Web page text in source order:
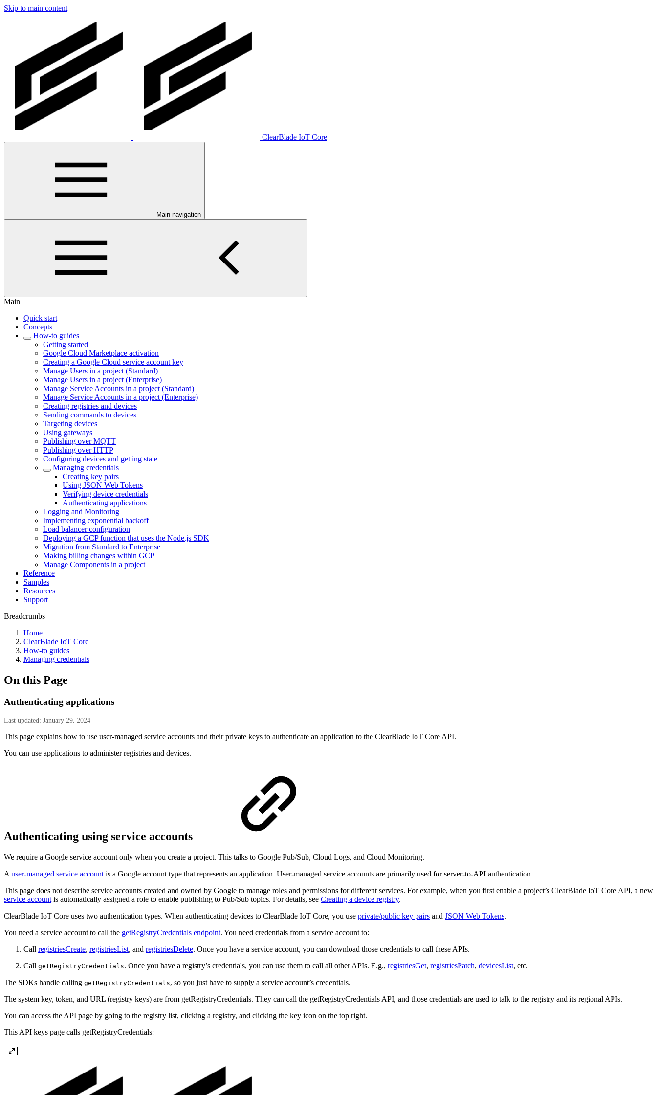
Skip to main content
ClearBlade IoT Core
Main navigation
Main
Quick start
Concepts
How-to guides
Getting started
Google Cloud Marketplace activation
Creating a Google Cloud service account key
Manage Users in a project (Standard)
Manage Users in a project (Enterprise)
Manage Service Accounts in a project (Standard)
Manage Service Accounts in a project (Enterprise)
Creating registries and devices
Sending commands to devices
Targeting devices
Using gateways
Publishing over MQTT
Publishing over HTTP
Configuring devices and getting state
Managing credentials
Creating key pairs
Using JSON Web Tokens
Verifying device credentials
Authenticating applications
Logging and Monitoring
Implementing exponential backoff
Load balancer configuration
Deploying a GCP function that uses the Node.js SDK
Migration from Standard to Enterprise
Making billing changes within GCP
Manage Components in a project
Reference
Samples
Resources
Support
Breadcrumbs
Home
ClearBlade IoT Core
How-to guides
Managing credentials
On this Page
Authenticating applications
Last updated: January 29, 2024
This page explains how to use user-managed service accounts and their private keys to authenticate an application to the ClearBlade IoT Core API.
You can use applications to administer registries and devices.
Authenticating using service accounts
We require a Google service account only when you create a project. This talks to Google Pub/Sub, Cloud Logs, and Cloud Monitoring.
A user-managed service account is a Google account type that represents an application. User-managed service accounts are primarily used for server-to-API authentication.
This page does not describe service accounts created and owned by Google to manage roles and permissions for different services. For example, when you first enable a project’s ClearBlade IoT Core API, a new
service account is automatically assigned a role to enable publishing to Pub/Sub topics. For details, see Creating a device registry.
ClearBlade IoT Core uses two authentication types. When authenticating devices to ClearBlade IoT Core, you use private/public key pairs and JSON Web Tokens.
You need a service account to call the getRegistryCredentials endpoint. You need credentials from a service account to:
Call registriesCreate, registriesList, and registriesDelete. Once you have a service account, you can download those credentials to call these APIs.
Call getRegistryCredentials. Once you have a registry’s credentials, you can use them to call all other APIs. E.g., registriesGet, registriesPatch, devicesList, etc.
The SDKs handle calling getRegistryCredentials, so you just have to supply a service account’s credentials.
The system key, token, and URL (registry keys) are from getRegistryCredentials. They can call the getRegistryCredentials API, and those credentials are used to talk to the registry and its regional APIs.
You can access the API page by going to the registry list, clicking a registry, and clicking the key icon on the top right.
This API keys page calls getRegistryCredentials: